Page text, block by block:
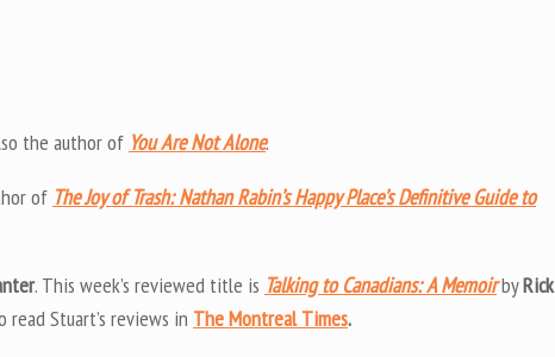
the author of You Are Not Alone.
of The Joy of Trash: Nathan Rabin’s Happy Place’s Definitive Guide to
. This week’s reviewed title is Talking to Canadians: A MemoirbyRick
read Stuart’s reviews in The Montreal Times.